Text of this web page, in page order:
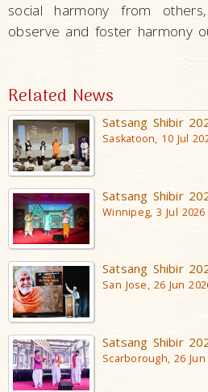
social harmony from
observe and foster harmony
Related News
Satsang Shibir
Saskatoon, 10 Jul
Satsang Shibir
Winnipeg, 3 Jul 2026
Satsang Shibir
San Jose, 26 Jun
Satsang Shibir
Scarborough, 26 Jun